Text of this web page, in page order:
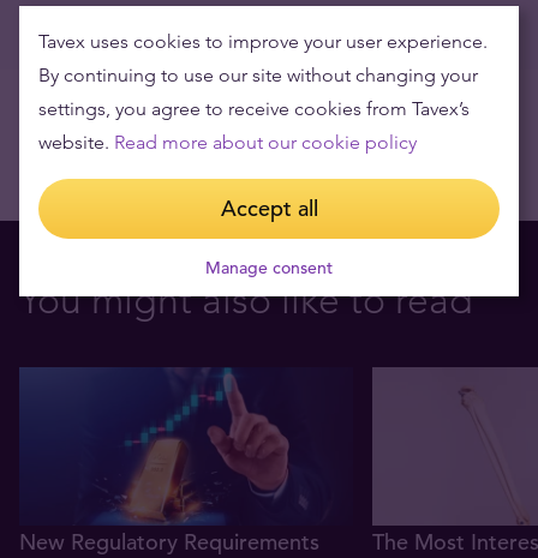
08.03.2021
You might also like to read
New Regulatory Requirements
The Most
Tavex uses cookies to improve your user experience.
By continuing to use our site without changing your
settings, you agree to receive cookies from Tavex’s
website. Read more about our cookie policy
Accept all
Manage consent